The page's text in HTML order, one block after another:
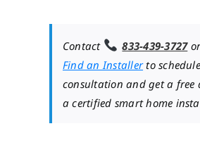
Contact 833-439-3727
Find an Installerto
consultation and get a free
a certified smart home